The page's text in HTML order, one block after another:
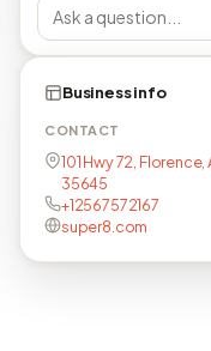
Business info
CONTACT
101 Hwy 72, Florence,
35645
+12567572167
super8.com